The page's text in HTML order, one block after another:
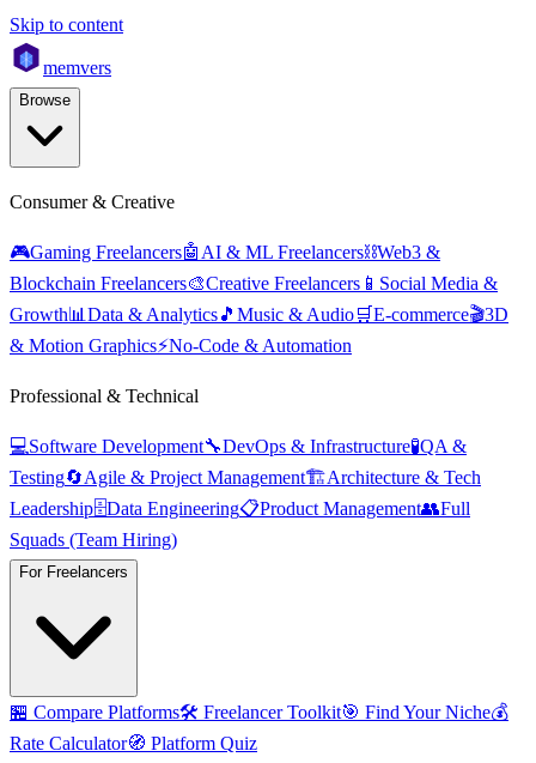
Skip to content
memvers
Browse
Consumer & Creative
🎮Gaming Freelancers🤖 AI & ML Freelancers⛓️Web3 &
Blockchain Freelancers🎨Creative Freelancers 📱 Social Media &
Growth📊 Data & Analytics🎵 Music & Audio🛒E-commerce🎬3D
& Motion Graphics⚡No-Code & Automation
Professional & Technical
💻Software Development🔧DevOps & Infrastructure🧪QA &
Testing🔄Agile & Project Management🏗️Architecture & Tech
Leadership🗄️Data Engineering📋Product Management👥Full
Squads (Team Hiring)
For Freelancers
🏪 Compare Platforms🛠️ Freelancer Toolkit🎯 Find Your Niche💰
Rate Calculator🧭 Platform Quiz